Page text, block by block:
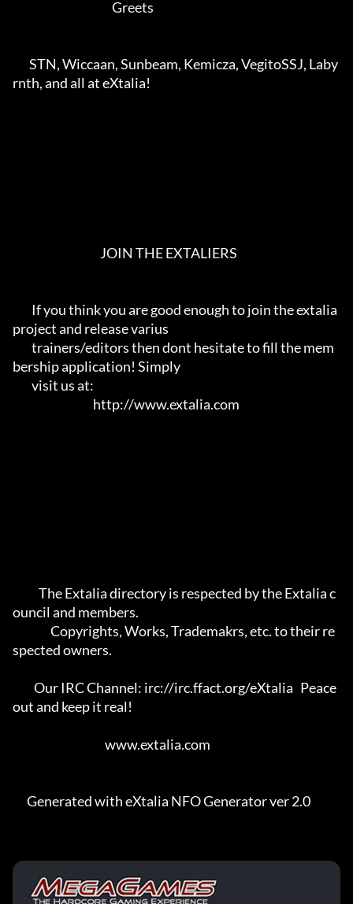
rnth, and all at eXtalia!
project and release varius
bership application! Simply
ouncil and members.
spected owners.
out and keep it real!
      Generated with eXtalia NFO Generator ver 2.0